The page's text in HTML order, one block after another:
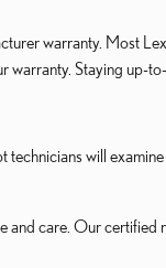
warranty. Most
warranty. Staying
will
and care. Our